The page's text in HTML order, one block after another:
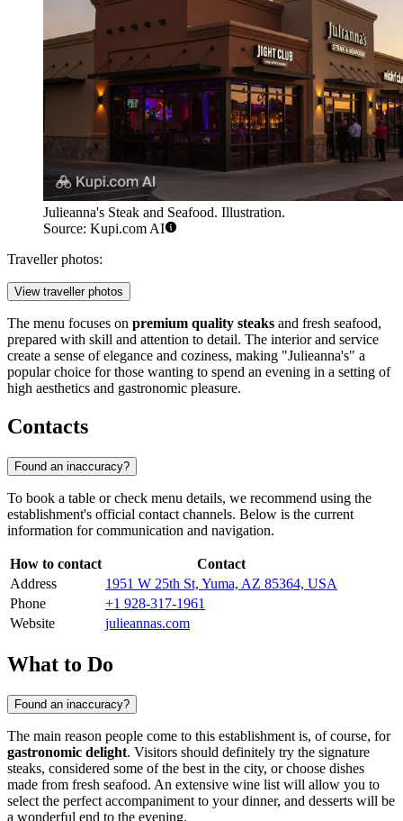
Julieanna's Steak and Seafood. Illustration.
Source: Kupi.com AI
Traveller photos:
View traveller photos
The menu focuses on premium quality steaks and fresh seafood,
prepared with skill and attention to detail. The interior and service
create a sense of elegance and coziness, making "Julieanna's" a
popular choice for those wanting to spend an evening in a setting of
high aesthetics and gastronomic pleasure.
Contacts
Found an inaccuracy?
To book a table or check menu details, we recommend using the
establishment's official contact channels. Below is the current
information for communication and navigation.
How to contact
Contact
Address
1951 W 25th St, Yuma, AZ 85364, USA
Phone
+1 928-317-1961
Website
julieannas.com
What to Do
Found an inaccuracy?
The main reason people come to this establishment is, of course, for
gastronomic delight. Visitors should definitely try the signature
steaks, considered some of the best in the city, or choose dishes
made from fresh seafood. An extensive wine list will allow you to
select the perfect accompaniment to your dinner, and desserts will be
a wonderful end to the evening.